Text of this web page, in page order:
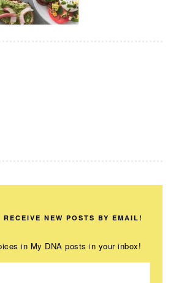
NEW POSTS BY EMAIL!
in My DNA posts in your inbox!